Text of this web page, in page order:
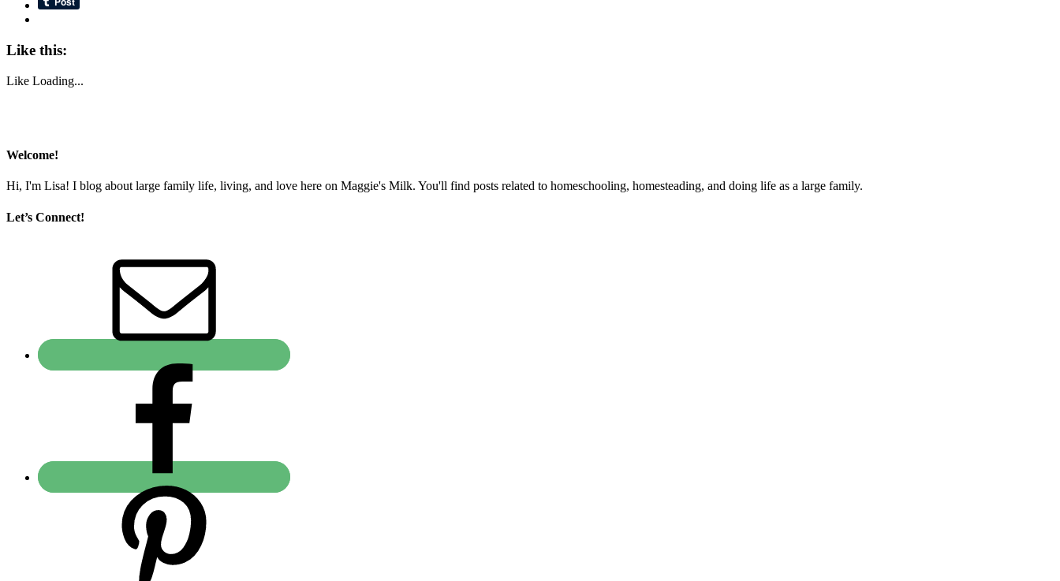
Like this:
Like Loading...
Welcome!
Hi, I'm Lisa! I blog about large family life, living, and love here on Maggie's Milk. You'll find posts related to homeschooling, homesteading, and doing life as a large family.
Let’s Connect!